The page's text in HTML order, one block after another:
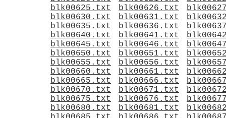
blk00625.txt
blk00626.txt
blk00630.txt
blk00631.txt
blk00635.txt
blk00636.txt
blk00640.txt
blk00641.txt
blk00645.txt
blk00646.txt
blk00650.txt
blk00651.txt
blk00655.txt
blk00656.txt
blk00660.txt
blk00661.txt
blk00665.txt
blk00666.txt
blk00670.txt
blk00671.txt
blk00675.txt
blk00676.txt
blk00680.txt
blk00681.txt